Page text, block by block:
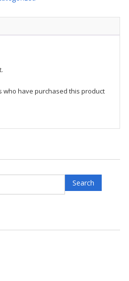
who have purchased this product
Search
for:
Search